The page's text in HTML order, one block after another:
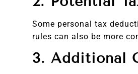
Some personal tax
rules can also be more
3. Additional